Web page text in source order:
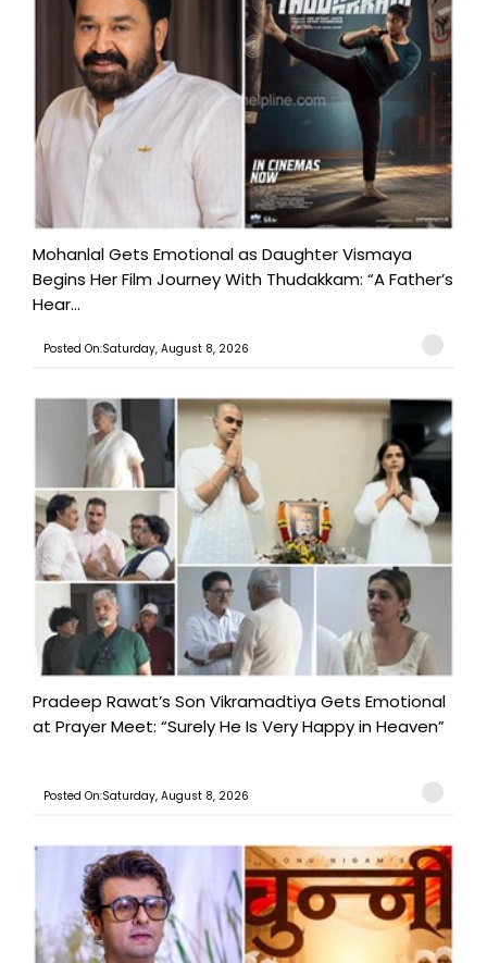
Mohanlal Gets Emotional as Daughter Vismaya
Begins Her Film Journey With Thudakkam: “A Father’s
Hear...
Posted On:Saturday, August 8, 2026
Pradeep Rawat’s Son Vikramadtiya Gets Emotional
at Prayer Meet: “Surely He Is Very Happy in Heaven”
Posted On:Saturday, August 8, 2026